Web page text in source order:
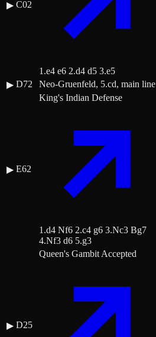
▶ C02
1.e4 e6 2.d4 d5 3.e5
▶ D72 Neo-Gruenfeld, 5.cd, main line
▶ E62
King's Indian Defense
1.d4 Nf6 2.c4 g6 3.Nc3 Bg7
4.Nf3 d6 5.g3
▶ D25
Queen's Gambit Accepted